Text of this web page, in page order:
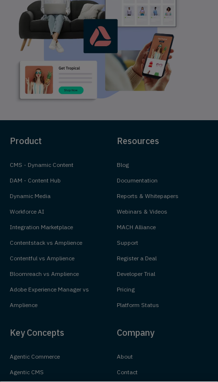
Product
CMS - Dynamic Content
DAM - Content Hub
Dynamic Media
Workforce AI
Integration Marketplace
Contentstack vs Amplience
Contentful vs Amplience
Bloomreach vs Amplience
Adobe Experience Manager vs
Amplience
Resources
Blog
Documentation
Reports & Whitepapers
Webinars & Videos
MACH Alliance
Support
Register a Deal
Developer Trial
Pricing
Platform Status
Key Concepts
Agentic Commerce
Agentic CMS
Company
About
Contact